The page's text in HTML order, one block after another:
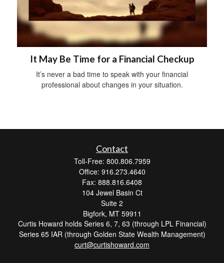
It May Be Time for a Financial Checkup
It’s never a bad time to speak with your financial
professional about changes in your situation.
Contact
Toll-Free: 800.806.7959
Office: 916.273.4640
Fax: 888.816.6408
104 Jewel Basin Ct
Suite 2
Bigfork, MT 59911
Curtis Howard holds Series 6, 7, 63 (through LPL Financial)
Series 65 IAR (through Golden State Wealth Management)
curt@curtishoward.com